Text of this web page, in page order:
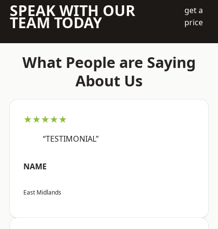
SPEAK WITH OUR
TEAM TODAY
get a
price
What People are Saying
About Us
★★★★★
“TESTIMONIAL”
NAME
East Midlands